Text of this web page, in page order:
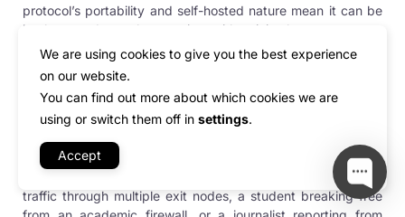
protocol’s portability and self-hosted nature mean it can be
implemented on short notice with minimal resources—an
invaluable asset during conflict or disaster situations.
What makes all these use cases possible is VMess’s unique
combination of stealth, speed, flexibility, and reliability
ability to adapt to changing conditions, obfuscate its
presence, and remain light on system resources ensures its
continued relevance across a wide range of technical and
geopolitical scenarios. Whether it’s a developer tunneling
traffic through multiple exit nodes, a student breaking free
We are using cookies to give you the best experience
on our website.
You can find out more about which cookies we are
using or switch them off in settings.
Accept